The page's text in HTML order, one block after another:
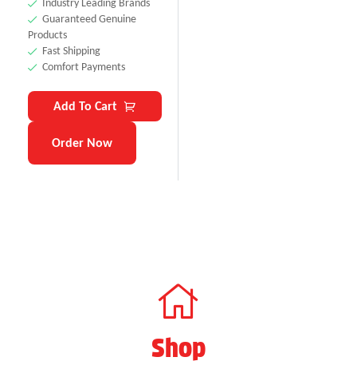
Industry Leading Brands
Guaranteed Genuine
Products
Fast Shipping
Comfort Payments
Add To Cart
Order Now
Shop